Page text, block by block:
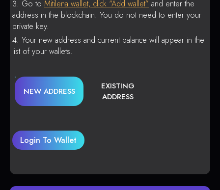
Go to Mitilena wallet, click “Add wallet” and enter the
address in the blockchain. You do not need to enter your
private key.
Your new address and current balance will appear in the
list of your wallets.
NEW ADDRESS
EXISTING
ADDRESS
Login To Wallet